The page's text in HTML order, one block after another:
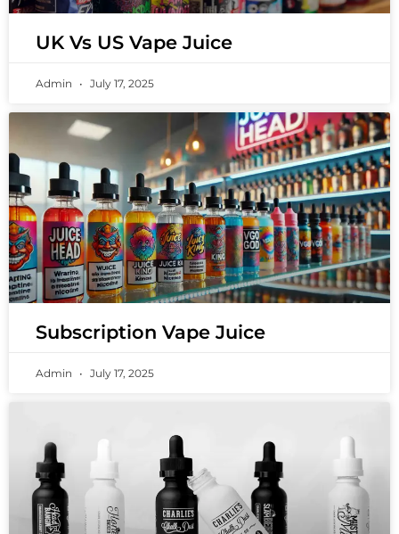
UK Vs US Vape Juice
Admin July 17, 2025
Subscription Vape Juice
Admin July 17, 2025